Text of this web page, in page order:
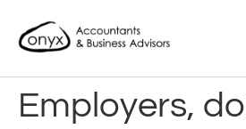
Employers,